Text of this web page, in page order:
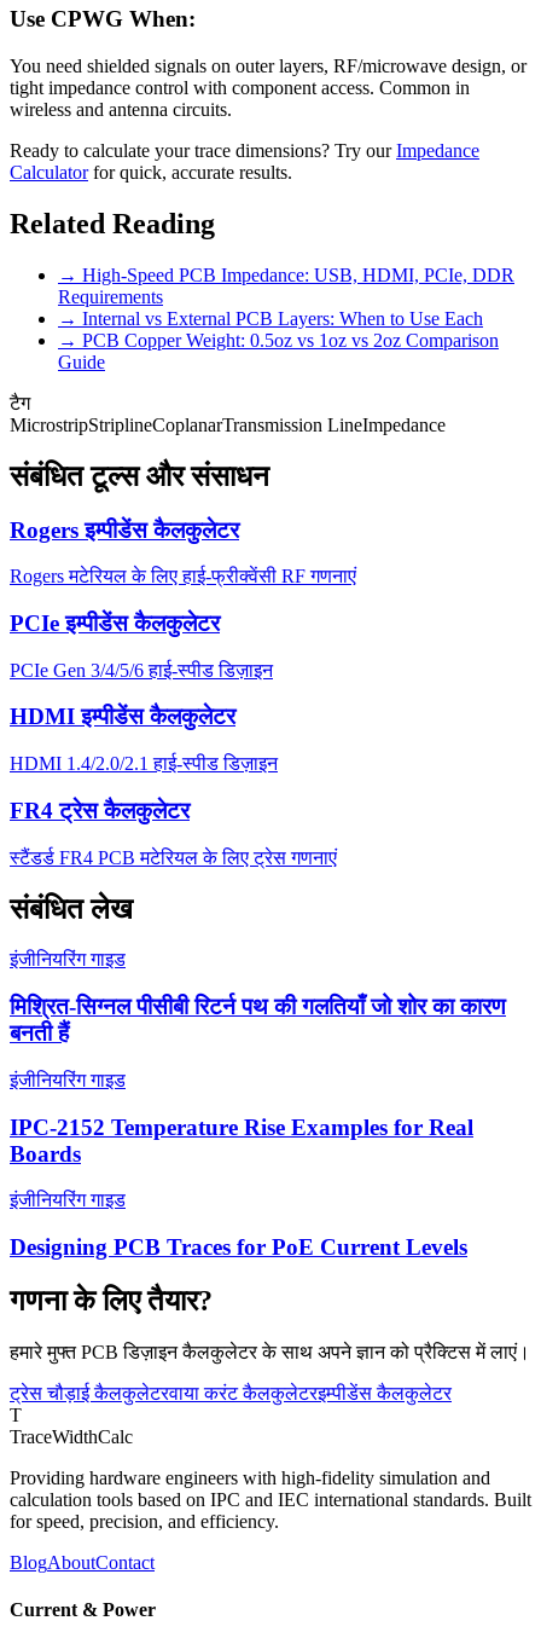
Use CPWG When:
You need shielded signals on outer layers, RF/microwave design, or
tight impedance control with component access. Common in
wireless and antenna circuits.
Ready to calculate your trace dimensions? Try our Impedance
Calculator for quick, accurate results.
Related Reading
→ High-Speed PCB Impedance: USB, HDMI, PCIe, DDR
Requirements
→ Internal vs External PCB Layers: When to Use Each
→ PCB Copper Weight: 0.5oz vs 1oz vs 2oz Comparison
Guide
टैग
MicrostripStriplineCoplanarTransmission LineImpedance
संबंधित टूल्स और संसाधन
Rogers इम्पीडेंस कैलकुलेटर
Rogers मटेरियल के लिए हाई-फ्रीक्वेंसी RF गणनाएं
PCIe इम्पीडेंस कैलकुलेटर
PCIe Gen 3/4/5/6 हाई-स्पीड डिज़ाइन
HDMI इम्पीडेंस कैलकुलेटर
HDMI 1.4/2.0/2.1 हाई-स्पीड डिज़ाइन
FR4 ट्रेस कैलकुलेटर
स्टैंडर्ड FR4 PCB मटेरियल के लिए ट्रेस गणनाएं
संबंधित लेख
इंजीनियरिंग गाइड
मिश्रित-सिग्नल पीसीबी रिटर्न पथ की गलतियाँ जो शोर का कारण
बनती हैं
इंजीनियरिंग गाइड
IPC-2152 Temperature Rise Examples for Real
Boards
इंजीनियरिंग गाइड
Designing PCB Traces for PoE Current Levels
गणना के लिए तैयार?
हमारे मुफ्त PCB डिज़ाइन कैलकुलेटर के साथ अपने ज्ञान को प्रैक्टिस में लाएं।
ट्रेस चौड़ाई कैलकुलेटरवाया करंट कैलकुलेटरइम्पीडेंस कैलकुलेटर
T
TraceWidthCalc
Providing hardware engineers with high-fidelity simulation and
calculation tools based on IPC and IEC international standards. Built
for speed, precision, and efficiency.
BlogAboutContact
Current & Power